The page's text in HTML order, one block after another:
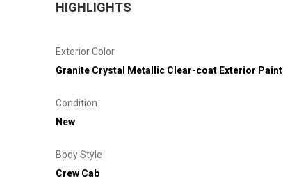
HIGHLIGHTS
Exterior Color
Granite Crystal Metallic Clear-coat Exterior Paint
Condition
New
Body Style
Crew Cab